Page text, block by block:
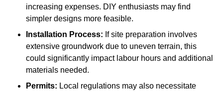
increasing expenses. DIY enthusiasts may find
simpler designs more feasible.
Installation Process: If site preparation involves
extensive groundwork due to uneven terrain, this
could significantly impact labour hours and additional
materials needed.
Permits: Local regulations may also necessitate